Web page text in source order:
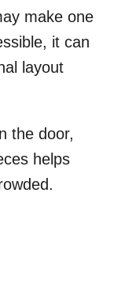
make one
it can
layout
the door,
helps